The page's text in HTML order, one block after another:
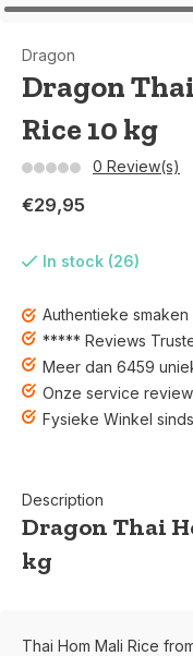
Dragon
Dragon
Rice 10 kg
0 Review(s)
€29,95
In stock (26)
Authentieke smaken
***** Reviews
Meer dan 6459
Onze service
Fysieke Winkel
Description
Dragon Thai
kg
Thai Hom Mali Rice